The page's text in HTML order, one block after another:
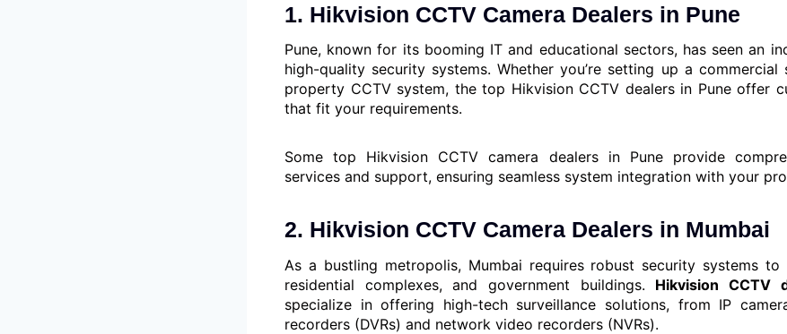
1. Hikvision CCTV Camera Dealers in Pune
Pune, known for its booming IT and educational sectors, has seen an
high-quality security systems. Whether you’re setting up a commercial
property CCTV system, the top Hikvision CCTV dealers in Pune offer
that fit your requirements.
Some top Hikvision CCTV camera dealers in Pune provide
services and support, ensuring seamless system integration with your
2. Hikvision CCTV Camera Dealers in Mumbai
As a bustling metropolis, Mumbai requires robust security systems to
residential complexes, and government buildings. Hikvision CCTV
specialize in offering high-tech surveillance solutions, from IP
recorders (DVRs) and network video recorders (NVRs).